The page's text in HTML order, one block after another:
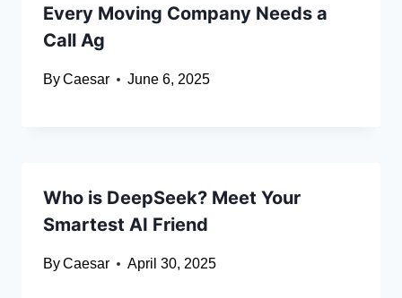
Every Moving Company Needs a
Call Ag
ByCaesar June 6, 2025
Who is DeepSeek? Meet Your
Smartest AI Friend
ByCaesar April 30, 2025